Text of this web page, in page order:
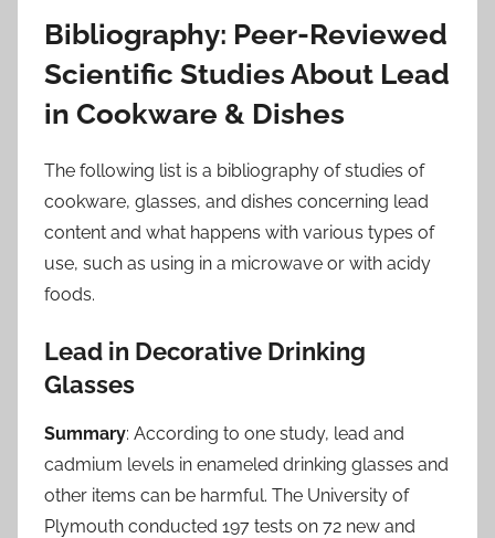
Bibliography: Peer-Reviewed
Scientific Studies About Lead
in Cookware & Dishes
The following list is a bibliography of studies of
cookware, glasses, and dishes concerning lead
content and what happens with various types of
use, such as using in a microwave or with acidy
foods.
Lead in Decorative Drinking
Glasses
Summary: According to one study, lead and
cadmium levels in enameled drinking glasses and
other items can be harmful. The University of
Plymouth conducted 197 tests on 72 new and